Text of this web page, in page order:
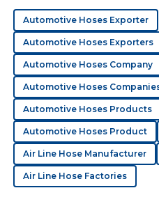
The product is impressive!
demonstrated a great level
throughout.
18 June 2025
E Ella Cox
Superb quality overall! I
knowledgeable the
10 June 2025
Automotive Hoses Exporter
Automotive Hoses Exporters
Automotive Hoses Company
Automotive Hoses
Automotive Hoses Products
Automotive Hoses Product
Air Line Hose Manufacturer
Air Line Hose Factories